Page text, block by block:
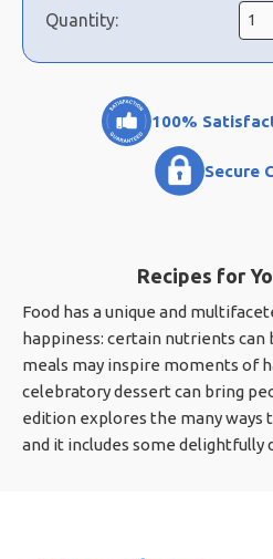
Quantity:
100%
Secure
Recipes for
Food has a unique and
happiness: certain nutrients
meals may inspire moments of
celebratory dessert can bring
edition explores the many ways
and it includes some delightfully